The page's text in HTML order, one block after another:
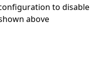
to disable
above